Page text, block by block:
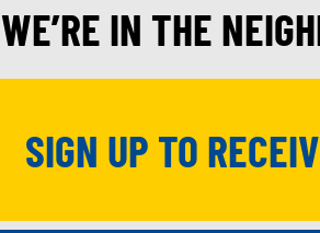
WE’RE IN THE
SIGN UP TO